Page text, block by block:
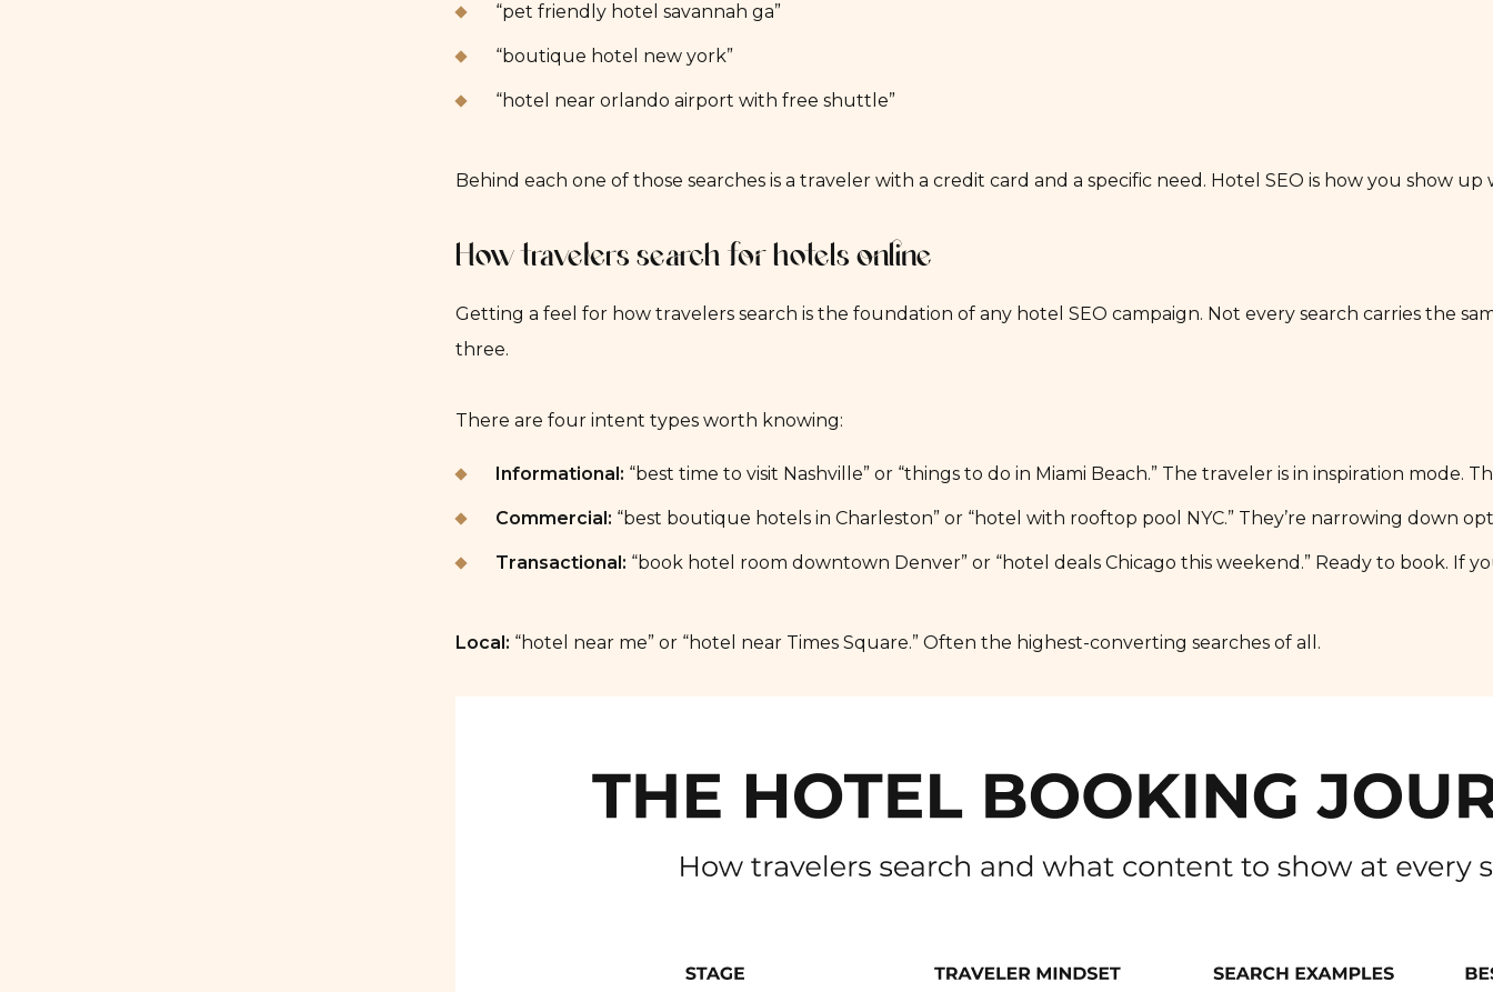
“pet friendly hotel savannah ga”
“boutique hotel new york”
“hotel near orlando airport with free shuttle”
Behind each one of those searches is a traveler with a credit card and a specific need. Hotel SEO is how you show
How travelers search for hotels online
Getting a feel for how travelers search is the foundation of any hotel SEO campaign. Not every search carries
three.
There are four intent types worth knowing:
Informational: “best time to visit Nashville” or “things to do in Miami Beach.” The traveler is in inspiration
Commercial: “best boutique hotels in Charleston” or “hotel with rooftop pool NYC.” They’re narrowing down
Transactional: “book hotel room downtown Denver” or “hotel deals Chicago this weekend.” Ready to book. If
Local: “hotel near me” or “hotel near Times Square.” Often the highest-converting searches of all.